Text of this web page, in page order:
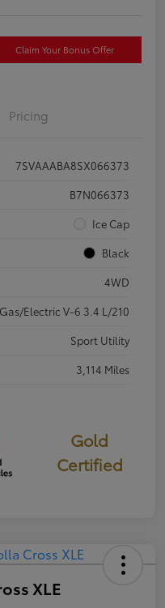
Claim Your Bonus Offer
Pricing
7SVAAABA8SX066373
B7N066373
Ice Cap
Black
4WD
Electric V-6 3.4 L/210
Sport Utility
3,114 Miles
Gold
Certified
XLE